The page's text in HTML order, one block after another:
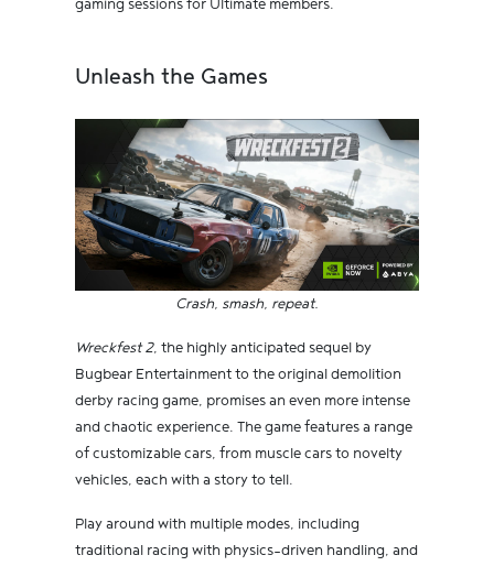
gaming sessions for Ultimate members.
Unleash the Games
Crash, smash, repeat.
Wreckfest 2, the highly anticipated sequel by
Bugbear Entertainment to the original demolition
derby racing game, promises an even more intense
and chaotic experience. The game features a range
of customizable cars, from muscle cars to novelty
vehicles, each with a story to tell.
Play around with multiple modes, including
traditional racing with physics-driven handling, and